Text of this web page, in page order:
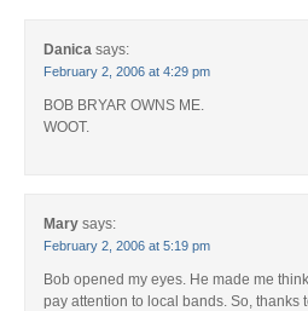
Danica says:
February 2, 2006 at 4:29 pm
BOB BRYAR OWNS ME.
WOOT.
Mary says:
February 2, 2006 at 5:19 pm
Bob opened my eyes. He made me
pay attention to local bands. So, thanks